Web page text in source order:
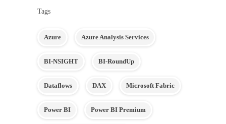
Tags
Azure Azure Analysis Services
BI-NSIGHT BI-RoundUp
Dataflows DAX Microsoft Fabric
Power BI Power BI Premium